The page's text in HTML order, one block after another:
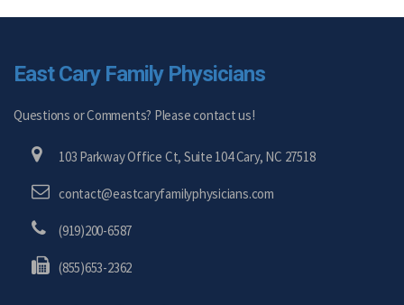
East Cary Family Physicians
Questions or Comments? Please contact us!
103 Parkway Office Ct, Suite 104 Cary, NC 27518
contact@eastcaryfamilyphysicians.com
(919)200-6587
(855)653-2362